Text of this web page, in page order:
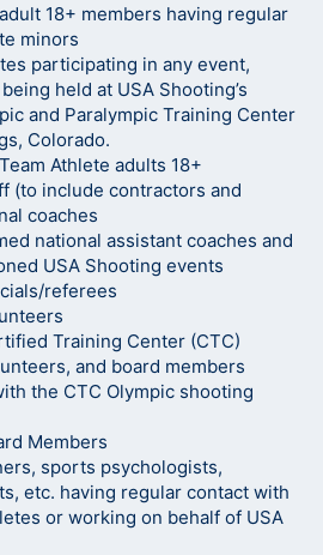
18+ members having regular
minors
participating in any event,
held at USA Shooting’s
and Paralympic Training Center
Colorado.
Athlete adults 18+
(to include contractors and
coaches
national assistant coaches and
USA Shooting events
referees
Training Center (CTC)
and board members
the CTC Olympic shooting
Members
sports psychologists,
etc. having regular contact with
or working on behalf of USA